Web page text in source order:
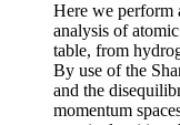
Here we perform
analysis of
table, from
By use of the
and the
momentum